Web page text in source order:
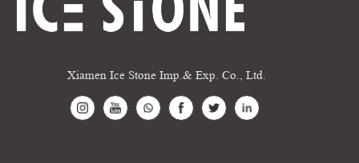
Xiamen Ice Stone Imp.& Exp. Co., Ltd.